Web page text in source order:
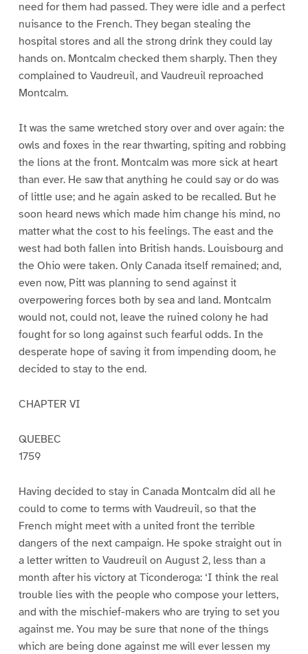
need for them had passed. They were idle and a perfect
nuisance to the French. They began stealing the
hospital stores and all the strong drink they could lay
hands on. Montcalm checked them sharply. Then they
complained to Vaudreuil, and Vaudreuil reproached
Montcalm.
It was the same wretched story over and over again: the
owls and foxes in the rear thwarting, spiting and robbing
the lions at the front. Montcalm was more sick at heart
than ever. He saw that anything he could say or do was
of little use; and he again asked to be recalled. But he
soon heard news which made him change his mind, no
matter what the cost to his feelings. The east and the
west had both fallen into British hands. Louisbourg and
the Ohio were taken. Only Canada itself remained; and,
even now, Pitt was planning to send against it
overpowering forces both by sea and land. Montcalm
would not, could not, leave the ruined colony he had
fought for so long against such fearful odds. In the
desperate hope of saving it from impending doom, he
decided to stay to the end.
CHAPTER VI
QUEBEC
1759
Having decided to stay in Canada Montcalm did all he
could to come to terms with Vaudreuil, so that the
French might meet with a united front the terrible
dangers of the next campaign. He spoke straight out in
a letter written to Vaudreuil on August 2, less than a
month after his victory at Ticonderoga: ‘I think the real
trouble lies with the people who compose your letters,
and with the mischief-makers who are trying to set you
against me. You may be sure that none of the things
which are being done against me will ever lessen my